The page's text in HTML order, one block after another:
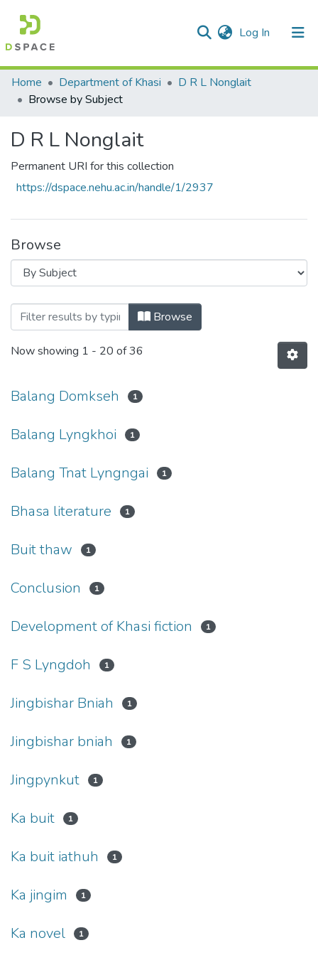
Log In (current)
Communities & Collections
All of DSpace
Home Department of Khasi
D R L Nonglait
Browse by Subject
D R L Nonglait
Permanent URI for this collection
https://dspace.nehu.ac.in/handle/1/2937
Browse
Browsing D R L Nonglait by Subject
Browse
Now showing 1 - 20 of 36
Balang Domkseh 1
Balang Lyngkhoi 1
Balang Tnat Lyngngai 1
Bhasa literature 1
Buit thaw 1
Conclusion 1
Development of Khasi fiction 1
F S Lyngdoh 1
Jingbishar Bniah 1
Jingbishar bniah 1
Jingpynkut 1
Ka buit 1
Ka buit iathuh 1
Ka jingim 1
Ka novel 1